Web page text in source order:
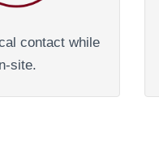
contact while
site.